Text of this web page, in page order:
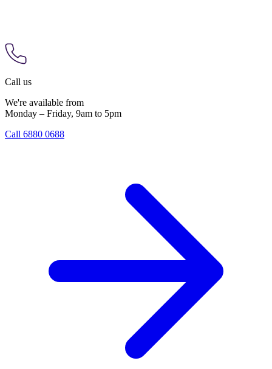
Call us
We're available from
Monday – Friday, 9am to 5pm
Call 6880 0688